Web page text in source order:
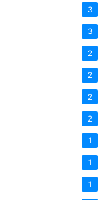
3
3
2
2
2
2
1
1
1